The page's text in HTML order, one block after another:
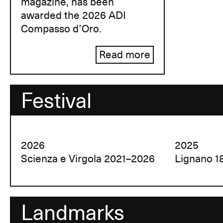
awarded the 2026 ADI
Compasso d’Oro.
Read more
Festival
2026
Scienza e Virgola 2021–2026
2025
Lignano
Landmarks